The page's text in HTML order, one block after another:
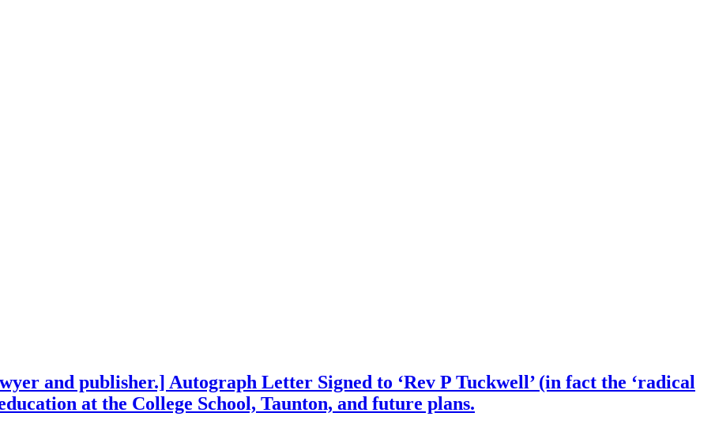
and publisher.] Autograph Letter Signed to ‘Rev P Tuckwell’ (in fact the ‘radical
at the College School, Taunton, and future plans.